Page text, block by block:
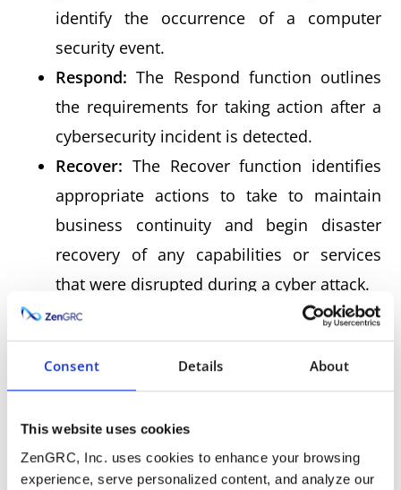
Consent Details About
This website uses cookies
ZenGRC, Inc. uses cookies to enhance your browsing
experience, serve personalized content, and analyze our
identify the occurrence of a computer
security event.
Respond: The Respond function outlines
the requirements for taking action after a
cybersecurity incident is detected.
Recover: The Recover function identifies
appropriate actions to take to maintain
business continuity and begin disaster
recovery of any capabilities or services
that were disrupted during a cyber attack.
The functions represent the highest degree of
abstraction in the cybersecurity framework,
support an organization in determining how to
express and manage its cybersecurity risk.